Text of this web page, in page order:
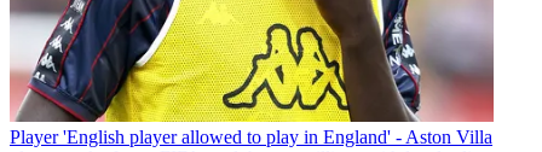
Player 'English player allowed to play in England' - Aston Villa